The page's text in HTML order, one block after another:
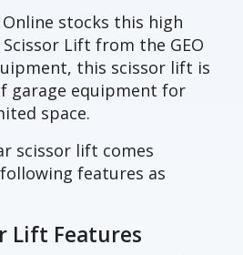
stocks this high
Lift from the GEO
this scissor lift is
garage equipment for
space.
scissor lift comes
features as
Lift Features